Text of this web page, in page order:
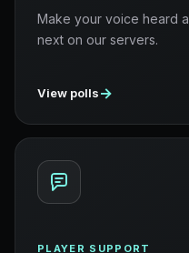
Make your voice heard
next on our servers.
View polls→
PLAYER SUPPORT